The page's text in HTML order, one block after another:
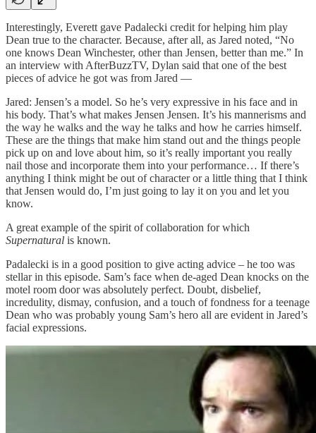
Interestingly, Everett gave Padalecki credit for helping him play
Dean true to the character. Because, after all, as Jared noted, “No
one knows Dean Winchester, other than Jensen, better than me.” In
an interview with AfterBuzzTV, Dylan said that one of the best
pieces of advice he got was from Jared —
Jared: Jensen’s a model. So he’s very expressive in his face and in
his body. That’s what makes Jensen Jensen. It’s his mannerisms and
the way he walks and the way he talks and how he carries himself.
These are the things that make him stand out and the things people
pick up on and love about him, so it’s really important you really
nail those and incorporate them into your performance… If there’s
anything I think might be out of character or a little thing that I think
that Jensen would do, I’m just going to lay it on you and let you
know.
A great example of the spirit of collaboration for which
Supernatural is known.
Padalecki is in a good position to give acting advice – he too was
stellar in this episode. Sam’s face when de-aged Dean knocks on the
motel room door was absolutely perfect. Doubt, disbelief,
incredulity, dismay, confusion, and a touch of fondness for a teenage
Dean who was probably young Sam’s hero all are evident in Jared’s
facial expressions.